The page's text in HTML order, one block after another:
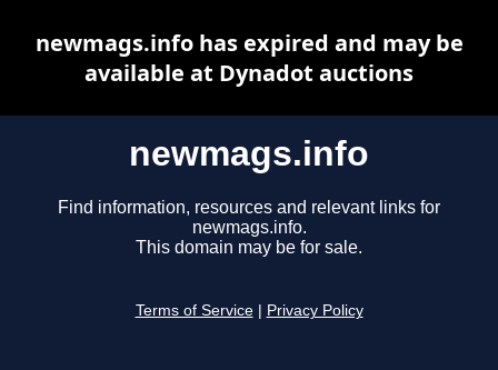
newmags.info
Find information, resources and relevant links for
newmags.info.
This domain may be for sale.
Terms of Service Privacy Policy
newmags.info has expired and may be
available at Dynadot auctions